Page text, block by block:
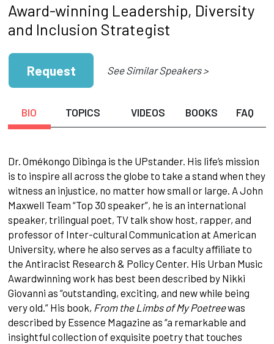
Award-winning Leadership, Diversity
and Inclusion Strategist
Request See Similar Speakers >
BIO TOPICS VIDEOS BOOKS FAQ
Dr. Omékongo Dibinga is the UPstander. His life’s mission
is to inspire all across the globe to take a stand when they
witness an injustice, no matter how small or large. A John
Maxwell Team “Top 30 speaker”, he is an international
speaker, trilingual poet, TV talk show host, rapper, and
professor of Inter-cultural Communication at American
University, where he also serves as a faculty affiliate to
the Antiracist Research & Policy Center. His Urban Music
Awardwinning work has best been described by Nikki
Giovanni as “outstanding, exciting, and new while being
very old.” His book, From the Limbs of My Poetreewas
described by Essence Magazine as “a remarkable and
insightful collection of exquisite poetry that touches